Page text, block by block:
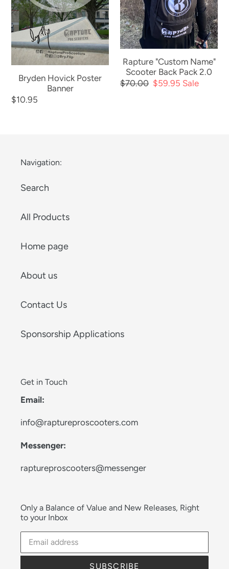
Bryden Hovick Poster
Banner
Regular
$10.95
2.0
Rapture "Custom Name"
Scooter Back Pack 2.0
Regular
$70.00 Sale
$59.95 Sale
Navigation:
Search
All Products
Home page
About us
Contact Us
Sponsorship Applications
Get in Touch
Email:
info@raptureproscooters.com
Messenger:
raptureproscooters@messenger
Only a Balance of Value and New Releases, Right
to your Inbox
SUBSCRIBE